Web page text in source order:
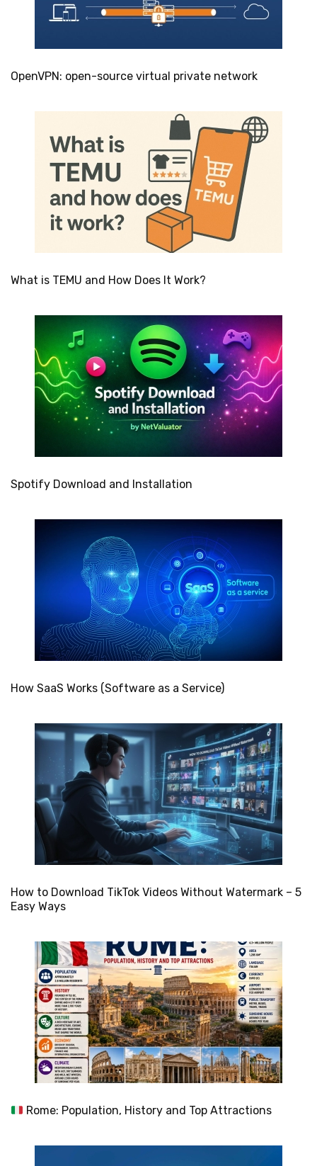
OpenVPN: open-source virtual private network
What is TEMU and How Does It Work?
Spotify Download and Installation
How SaaS Works (Software as a Service)
How to Download TikTok Videos Without Watermark – 5
Easy Ways
Rome: Population, History and Top Attractions